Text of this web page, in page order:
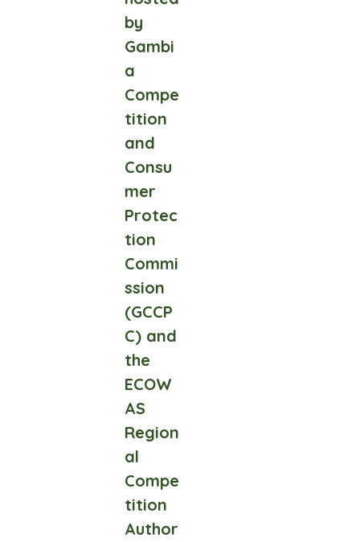
by
Gambi
a
Compe
tition
and
Consu
mer
Protec
tion
Commi
ssion
(GCCP
C) and
the
ECOW
AS
Region
al
Compe
tition
Author